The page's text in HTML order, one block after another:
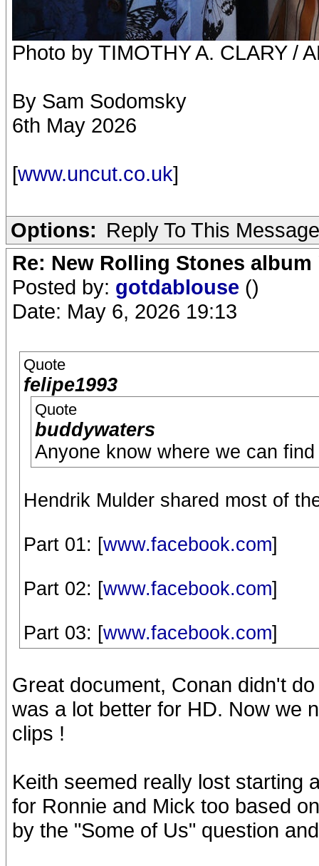
Photo by TIMOTHY A. CLARY /
By Sam Sodomsky
6th May 2026
[www.uncut.co.uk]
Options: Reply To This Message
Re: New Rolling Stones
Posted by: gotdablouse ()
Date: May 6, 2026 19:13
Quote
felipe1993
Quote
buddywaters
Anyone know where we can
Hendrik Mulder shared most of
Part 01: [www.facebook.com]
Part 02: [www.facebook.com]
Part 03: [www.facebook.com]
Great document, Conan didn't
was a lot better for HD. Now we
clips !
Keith seemed really lost starting
for Ronnie and Mick too based
by the "Some of Us" question